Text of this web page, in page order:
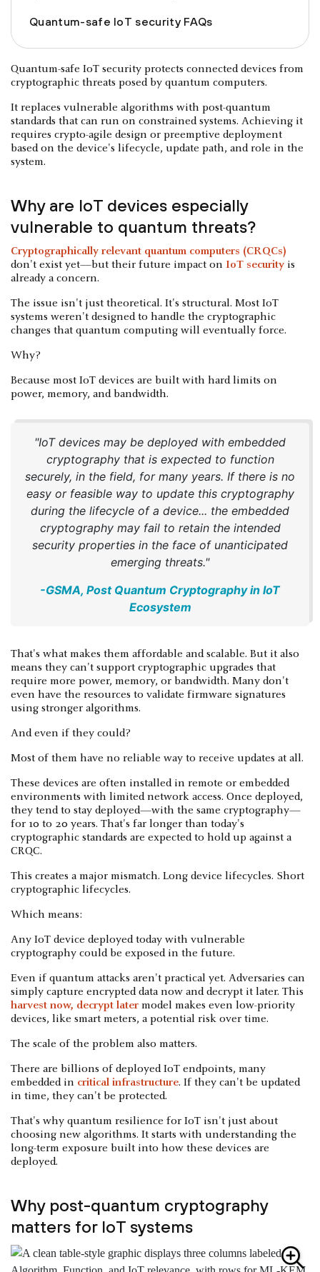
Quantum-safe IoT security FAQs
Quantum-safe IoT security protects connected devices from
cryptographic threats posed by quantum computers.
It replaces vulnerable algorithms with post-quantum
standards that can run on constrained systems. Achieving it
requires crypto-agile design or preemptive deployment
based on the device's lifecycle, update path, and role in the
system.
Why are IoT devices especially
vulnerable to quantum threats?
Cryptographically relevant quantum computers (CRQCs)
don't exist yet—but their future impact on IoT security is
already a concern.
The issue isn't just theoretical. It's structural. Most IoT
systems weren't designed to handle the cryptographic
changes that quantum computing will eventually force.
Why?
Because most IoT devices are built with hard limits on
power, memory, and bandwidth.
"IoT devices may be deployed with embedded
cryptography that is expected to function
securely, in the field, for many years. If there is no
easy or feasible way to update this cryptography
during the lifecycle of a device... the embedded
cryptography may fail to retain the intended
security properties in the face of unanticipated
emerging threats."
-GSMA, Post Quantum Cryptography in IoT
Ecosystem
That's what makes them affordable and scalable. But it also
means they can't support cryptographic upgrades that
require more power, memory, or bandwidth. Many don't
even have the resources to validate firmware signatures
using stronger algorithms.
And even if they could?
Most of them have no reliable way to receive updates at all.
These devices are often installed in remote or embedded
environments with limited network access. Once deployed,
they tend to stay deployed—with the same cryptography—
for 10 to 20 years. That's far longer than today's
cryptographic standards are expected to hold up against a
CRQC.
This creates a major mismatch. Long device lifecycles. Short
cryptographic lifecycles.
Which means:
Any IoT device deployed today with vulnerable
cryptography could be exposed in the future.
Even if quantum attacks aren't practical yet. Adversaries can
simply capture encrypted data now and decrypt it later. This
harvest now, decrypt later model makes even low-priority
devices, like smart meters, a potential risk over time.
The scale of the problem also matters.
There are billions of deployed IoT endpoints, many
embedded in critical infrastructure. If they can't be updated
in time, they can't be protected.
That's why quantum resilience for IoT isn't just about
choosing new algorithms. It starts with understanding the
long-term exposure built into how these devices are
deployed.
Why post-quantum cryptography
matters for IoT systems